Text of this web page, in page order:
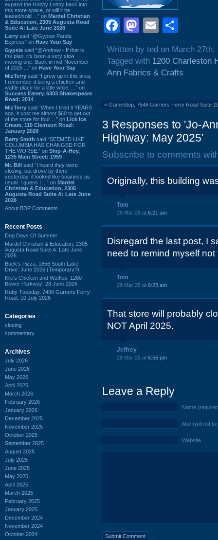
expand the Hobby Lobby back into
this store space, or will it be
leased/sold ...” on Mardel Christian
& Education, 2305 Augusta Road
Suite A: Late June 2026
Larry said “@Gypsie Panda
Express” on Have Your Say
Gypsie said “@Andrew - If that is
the plan, it's been a very slow
moving one. Back in mid-November
of 2025 ...” on Have Your Say
MizTerry said “I grew up in this area,
I remember it being a chicken and
waffle place for a little while. ...” on
Success Eatery, 6303 Shakespeare
Road: 2014
MizTerry said “When I tried it YEARS
ago, it cost me almost $60 to get out
of the store for four ...” on Lick Ice
Cream, 110 Clemson Road:
January 2026
Barry Smith said “SEEMED LIKE
COLUMBIA HAS CHANGED FOR
THE WORSE.” on Ship-A-Hoy,
1235 Main Street: 1959
Mr. Bill said “I heard they were
closing, but drove by there
yesterday, it looked like business as
usual. I guess I ...” on Mardel
Christian & Education, 2305
Augusta Road Suite A: Late June
2026
About BDP Comments
Recent Posts
Dog Days Of Summer
Mardel Christian & Education, 2305
Augusta Road Suite A: Late June
2026
Buck's Pizza, 1856 South Lake
Drive: June 2026 (Temporary?)
Kiki's Chicken and Waffles, 1260
Bower Parkway: 28 June 2026
Ruby Tuesday, 7490 Garners Ferry
Road: 10 July 2026
Categories
closing
commentary
Archives
July 2026
June 2026
May 2026
April 2026
March 2026
February 2026
January 2026
December 2025
November 2025
October 2025
September 2025
August 2025
July 2025
June 2025
May 2025
April 2025
March 2025
February 2025
January 2025
December 2024
November 2024
October 2024
Facebook
Mastodon
Email
Written by ted on March 27th,
Tagged with 1200 Charleston
Ann Fabrics & Crafts
« GameStop, 7546 Garners Ferry Road Suite
3 Responses to 'Jo-
Highway: May 2025'
Subscribe to comments
Originally, this building
Tom
29 Mar 25 at 6:21 am
Disregard the last post, I
need to remind myself
Tom
29 Mar 25 at 6:23 am
That store will probably
NOT April 2025.
Jeffrey
29 Mar 25 at 6:56 pm
Leave a Reply
Name
Mail (will not
Website